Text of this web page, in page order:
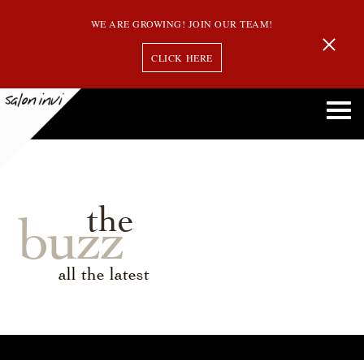
WE ARE GROWING! JOIN OUR TEAM!
CLICK HERE
the
buzz
all the latest